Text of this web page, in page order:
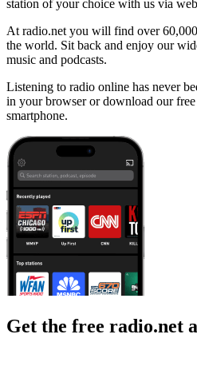
station of your choice with us via
At radio.net you will find over
the world. Sit back and enjoy our
music and podcasts.
Listening to radio online has never
in your browser or download our
smartphone.
Get the free radio.net